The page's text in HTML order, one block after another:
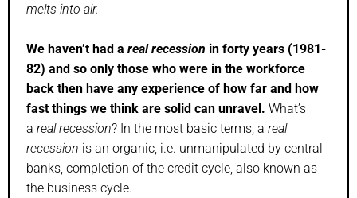
melts into air.
We haven’t had a real recession in forty years (1981-
82) and so only those who were in the workforce
back then have any experience of how far and how
fast things we think are solid can unravel. What’s
a real recession? In the most basic terms, a real
recession is an organic, i.e. unmanipulated by central
banks, completion of the credit cycle, also known as
the business cycle.